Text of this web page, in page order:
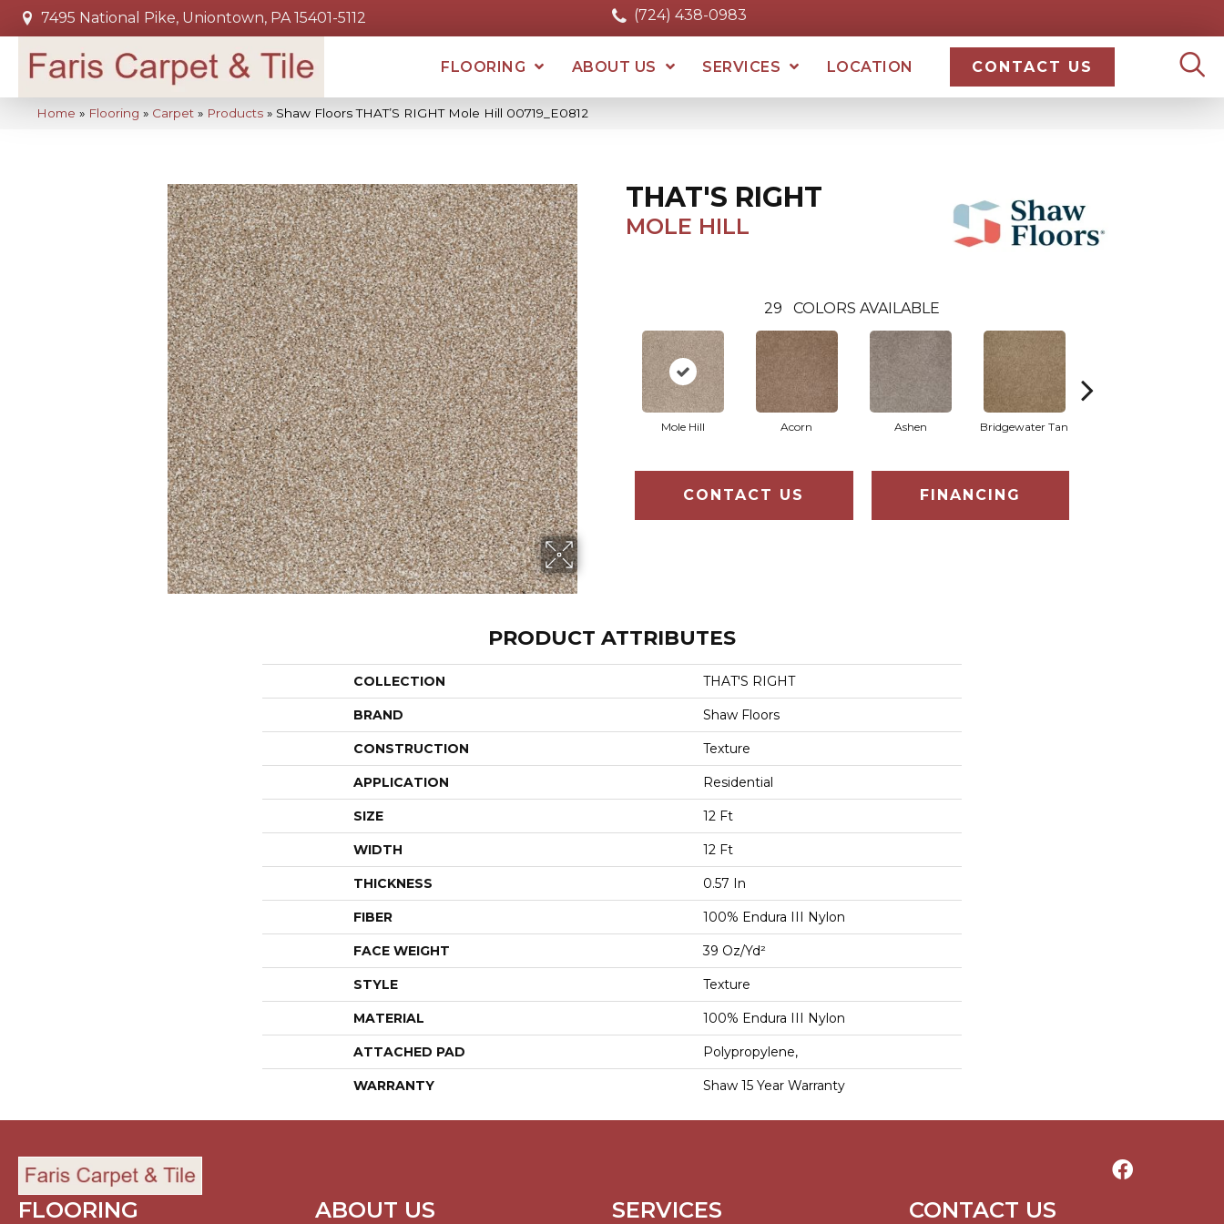
7495 National Pike, Uniontown, PA 15401-5112 (724) 438-0983
FLOORING ABOUT US SERVICES LOCATION CONTACT US
Home » Flooring » Carpet » Products » Shaw Floors THAT’S RIGHT Mole Hill 00719_E0812
THAT'S RIGHT
MOLE HILL
29 COLORS AVAILABLE
Mole Hill Acorn Ashen Bridgewater Tan
CONTACT US FINANCING
PRODUCT ATTRIBUTES
COLLECTION THAT'S RIGHT
BRAND Shaw Floors
CONSTRUCTION Texture
APPLICATION Residential
SIZE 12 Ft
WIDTH 12 Ft
THICKNESS 0.57 In
FIBER 100% Endura III Nylon
FACE WEIGHT 39 Oz/yd²
STYLE Texture
MATERIAL 100% Endura III Nylon
ATTACHED PAD Polypropylene,
WARRANTY Shaw 15 Year Warranty
FLOORING ABOUT US SERVICES CONTACT US